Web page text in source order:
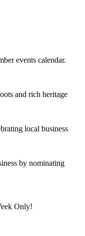
events calendar.
and rich heritage
local business
by nominating
Only!